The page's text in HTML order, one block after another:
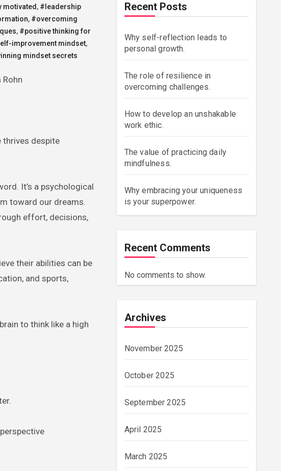
motivated , #leadership
, #overcoming
, #positive thinking for
improvement mindset,
mindset secrets
Rohn
thrives despite
It’s a psychological
toward our dreams.
effort, decisions,
their abilities can be
and sports,
to think like a high
Recent Posts
Why self-reflection leads to
personal growth.
The role of resilience in
overcoming challenges.
How to develop an unshakable
work ethic.
The value of practicing daily
mindfulness.
Why embracing your uniqueness
is your superpower.
Recent Comments
No comments to show.
Archives
November 2025
October 2025
September 2025
April 2025
March 2025